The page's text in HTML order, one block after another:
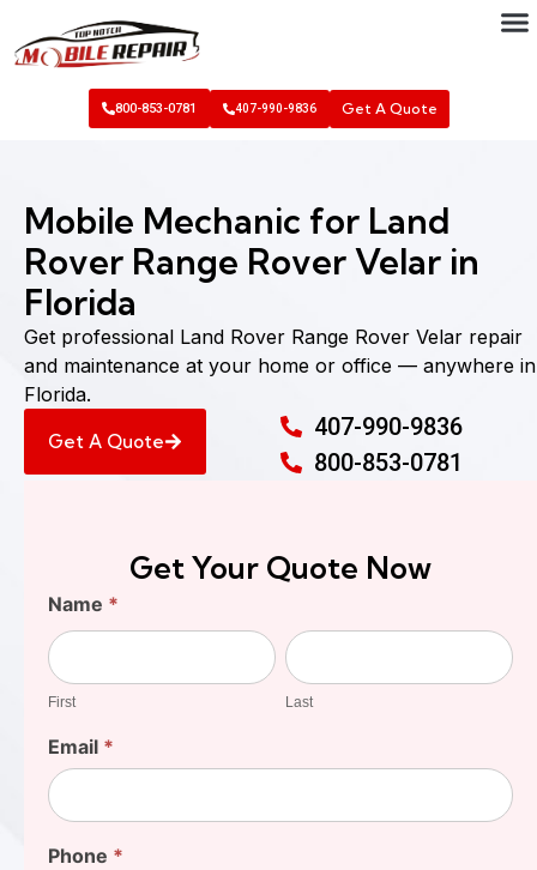
800-853-0781 407-990-9836 Get A Quote
Mobile Mechanic for Land
Rover Range Rover Velar in
Florida
Get professional Land Rover Range Rover Velar repair
and maintenance at your home or office — anywhere in
Florida.
Get A Quote
407-990-9836
800-853-0781
Get Your Quote Now
Find
Your
Cost
Name *
First
First
Last
Last
Email *
Phone *